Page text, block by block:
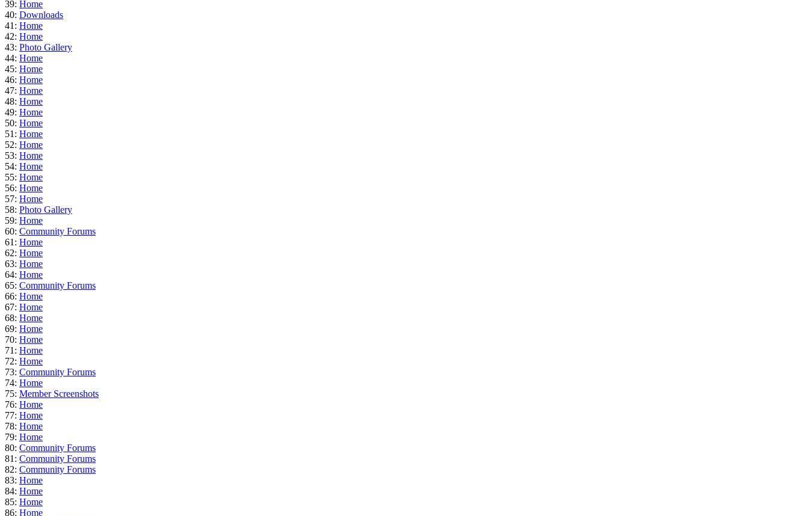
39: Home
40: Downloads
41: Home
42: Home
43: Photo Gallery
44: Home
45: Home
46: Home
47: Home
48: Home
49: Home
50: Home
51: Home
52: Home
53: Home
54: Home
55: Home
56: Home
57: Home
58: Photo Gallery
59: Home
60: Community Forums
61: Home
62: Home
63: Home
64: Home
65: Community Forums
66: Home
67: Home
68: Home
69: Home
70: Home
71: Home
72: Home
73: Community Forums
74: Home
75: Member Screenshots
76: Home
77: Home
78: Home
79: Home
80: Community Forums
81: Community Forums
82: Community Forums
83: Home
84: Home
85: Home
86: Home